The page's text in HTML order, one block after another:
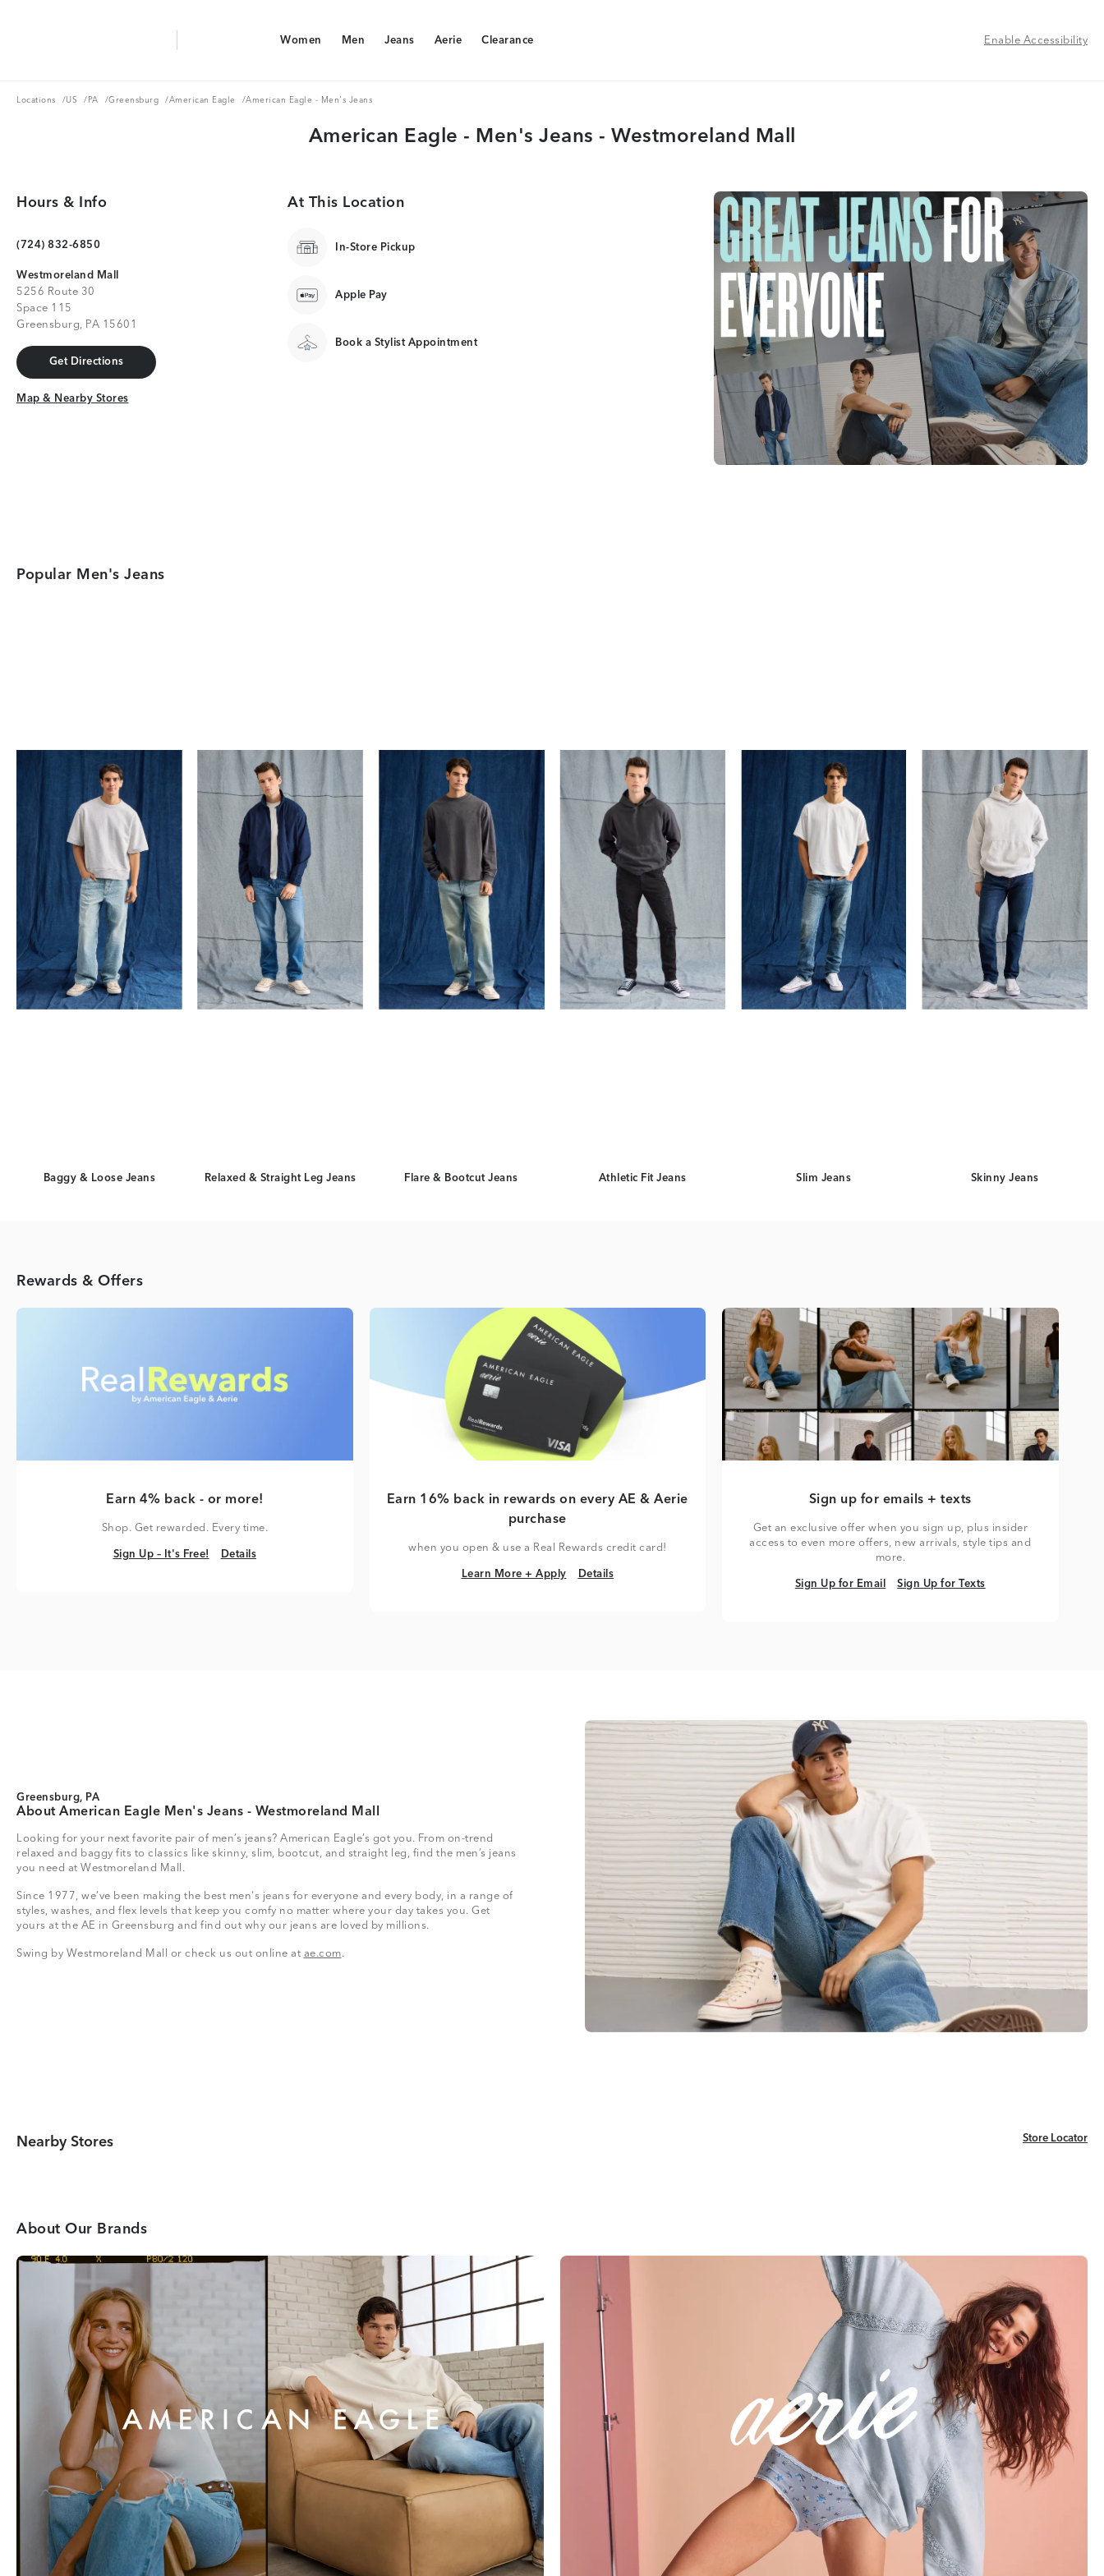
Women
Women
Men
Men
Jeans
Jeans
Aerie
Aerie
Clearance
Clearance Enable Accessibility
Locations
Locations /US
US /PA
PA /Greensburg
Greensburg /American Eagle
American Eagle /American Eagle - Men's Jeans
American Eagle - Men's Jeans - Westmoreland Mall
Hours & Info
(724) 832-6850
Westmoreland Mall
5256 Route 30
Space 115
Greensburg, PA 15601
Get Directions
Get Directions
Map & Nearby Stores
Map & Nearby Stores
At This Location
In-Store Pickup
Apple Pay
Book a Stylist Appointment
Popular Men's Jeans
Baggy & Loose Jeans Relaxed & Straight Leg Jeans Flare & Bootcut Jeans Athletic Fit Jeans Slim Jeans Skinny Jeans
Rewards & Offers
Earn 4% back - or more!
Shop. Get rewarded. Every time.
Sign Up – It's Free!
Sign Up – It's Free! Details
Details
Earn 16% back in rewards on every AE & Aerie
purchase
when you open & use a Real Rewards credit card!
Learn More + Apply
Learn More + Apply Details
Details
Sign up for emails + texts
Get an exclusive offer when you sign up, plus insider
access to even more offers, new arrivals, style tips and
more.
Sign Up for Email
Sign Up for Email Sign Up for Texts
Sign Up for Texts
Greensburg, PA
About American Eagle Men's Jeans - Westmoreland Mall
Looking for your next favorite pair of men’s jeans? American Eagle’s got you. From on-trend
relaxed and baggy fits to classics like skinny, slim, bootcut, and straight leg, find the men’s jeans
you need at Westmoreland Mall.
Since 1977, we’ve been making the best men's jeans for everyone and every body, in a range of
styles, washes, and flex levels that keep you comfy no matter where your day takes you. Get
yours at the AE in Greensburg and find out why our jeans are loved by millions.
Swing by Westmoreland Mall or check us out online at ae.com.
Nearby Stores Store Locator
Store Locator
About Our Brands